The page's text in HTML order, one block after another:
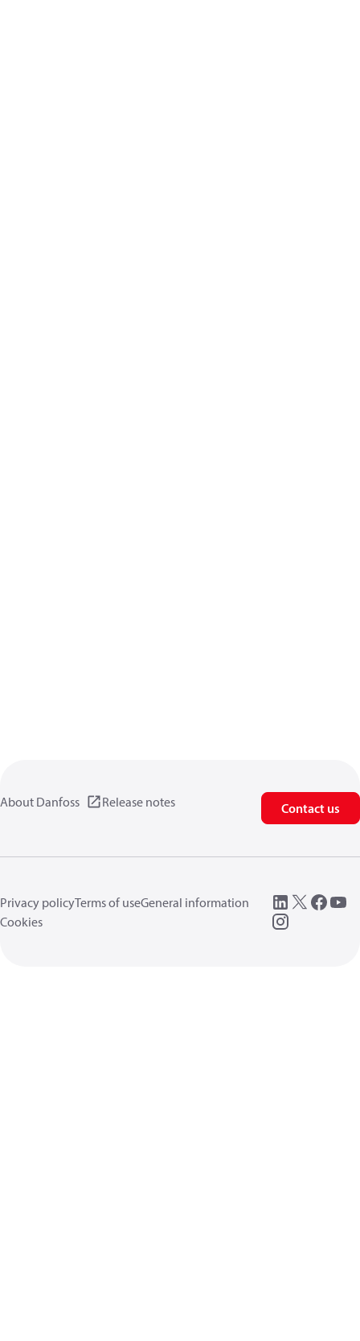
About Danfoss Release notes Contact us
Privacy policyTerms of useGeneral information
Cookies